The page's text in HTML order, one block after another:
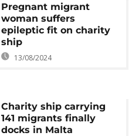
Pregnant migrant
woman suffers
epileptic fit on charity
ship
13/08/2024
Charity ship carrying
141 migrants finally
docks in Malta